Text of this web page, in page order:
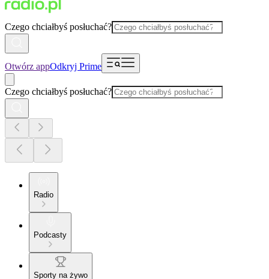
Czego chciałbyś posłuchać?
Otwórz appOdkryj Prime
Czego chciałbyś posłuchać?
Radio
Podcasty
Sporty na żywo